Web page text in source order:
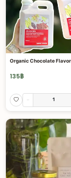
Organic Chocolate
135฿
-